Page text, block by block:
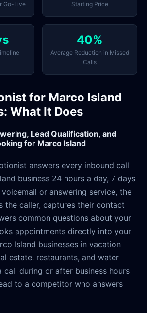
Go-Live Starting Price
40%
Average Reduction in Missed
Calls
for Marco Island
What It Does
Lead Qualification, and
for Marco Island
answers every inbound call
business 24 hours a day, 7 days
or answering service, the
the caller, captures their contact
common questions about your
appointments directly into your
Island businesses in vacation
estate, restaurants, and water
call during or after business hours
to a competitor who answers